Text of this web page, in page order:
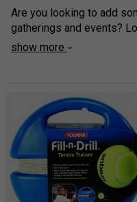
Are you looking to add
gatherings and events?
These fun and interactive
social interaction. So why
or family reunion with a
the perfect addition to
be a hit with your family
get your garden games
unforgettable memories!
show more